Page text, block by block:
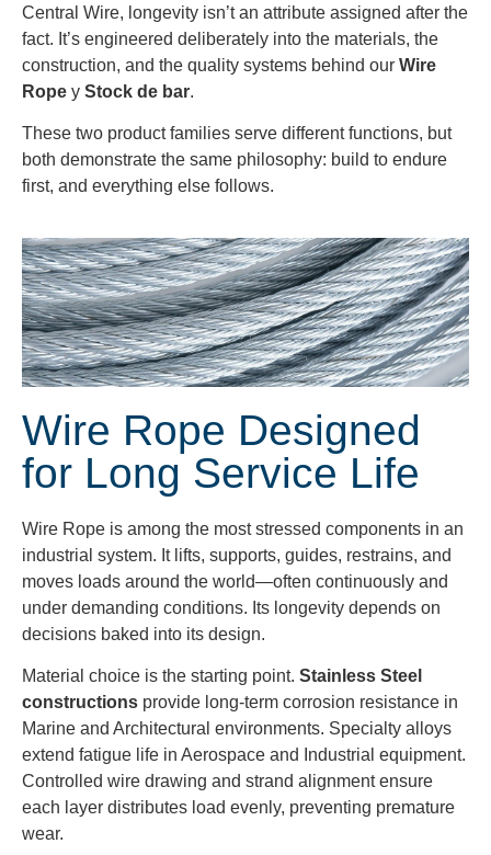
Central Wire, longevity isn’t an attribute assigned after the
fact. It’s engineered deliberately into the materials, the
construction, and the quality systems behind our Wire
Rope y Stock de bar.
These two product families serve different functions, but
both demonstrate the same philosophy: build to endure
first, and everything else follows.
Wire Rope Designed
for Long Service Life
Wire Rope is among the most stressed components in an
industrial system. It lifts, supports, guides, restrains, and
moves loads around the world—often continuously and
under demanding conditions. Its longevity depends on
decisions baked into its design.
Material choice is the starting point. Stainless Steel
constructions provide long-term corrosion resistance in
Marine and Architectural environments. Specialty alloys
extend fatigue life in Aerospace and Industrial equipment.
Controlled wire drawing and strand alignment ensure
each layer distributes load evenly, preventing premature
wear.